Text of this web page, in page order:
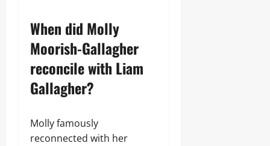
When did Molly
Moorish-Gallagher
reconcile with Liam
Gallagher?
Molly famously
reconnected with her